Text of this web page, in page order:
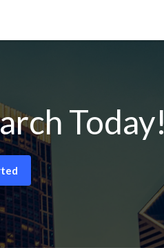
Today!